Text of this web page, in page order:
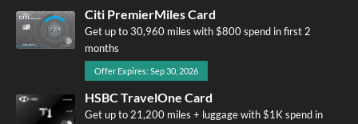
Citi PremierMiles Card
Get up to 30,960 miles with $800 spend in first 2
months
Offer Expires: Sep 30, 2026
HSBC TravelOne Card
Get up to 21,200 miles + luggage with $1K spend in